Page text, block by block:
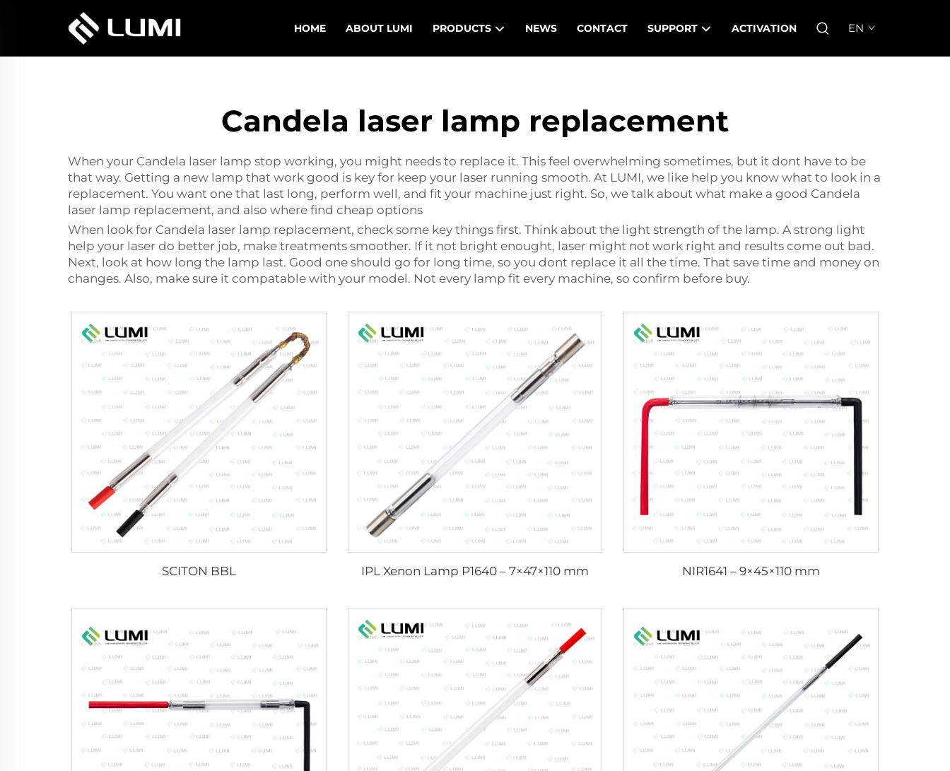
HOME ABOUT LUMI PRODUCTS NEWS CONTACT SUPPORT ACTIVATION EN
Candela laser lamp replacement
When your Candela laser lamp stop working, you might needs to replace it. This feel overwhelming sometimes, but it dont have to be
that way. Getting a new lamp that work good is key for keep your laser running smooth. At LUMI, we like help you know what to look in a
replacement. You want one that last long, perform well, and fit your machine just right. So, we talk about what make a good Candela
laser lamp replacement, and also where find cheap options
When look for Candela laser lamp replacement, check some key things first. Think about the light strength of the lamp. A strong light
help your laser do better job, make treatments smoother. If it not bright enought, laser might not work right and results come out bad.
Next, look at how long the lamp last. Good one should go for long time, so you dont replace it all the time. That save time and money on
changes. Also, make sure it compatable with your model. Not every lamp fit every machine, so confirm before buy.
SCITON BBL IPL Xenon Lamp P1640 – 7×47×110 mm NIR1641 – 9×45×110 mm